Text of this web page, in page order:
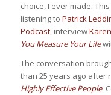
choice, I ever made.
listening to Patrick
Podcast, interview
You Measure Your Life
The conversation
than 25 years ago after
Highly Effective People.